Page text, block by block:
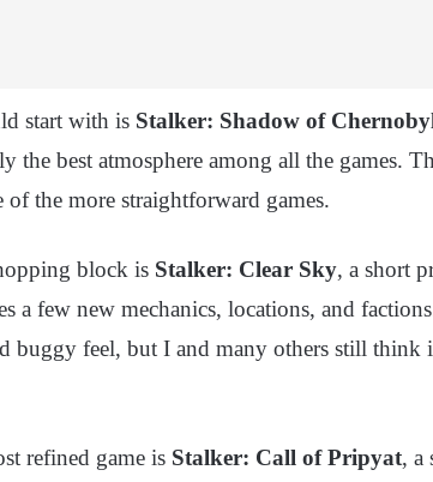
start with is Stalker: Shadow of
the best atmosphere among all the games.
of the more straightforward games.
block is Stalker: Clear Sky, a short
a few new mechanics, locations, and
buggy feel, but I and many others still think
refined game is Stalker: Call of Pripyat, a